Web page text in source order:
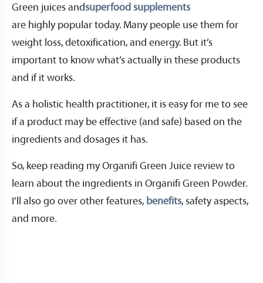
Green juices andsuperfood supplements
are highly popular today. Many people use them for
weight loss, detoxification, and energy. But it’s
important to know what’s actually in these products
and if it works.
As a holistic health practitioner, it is easy for me to see
if a product may be effective (and safe) based on the
ingredients and dosages it has.
So, keep reading my Organifi Green Juice review to
learn about the ingredients in Organifi Green Powder.
I’ll also go over other features, benefits, safety aspects,
and more.